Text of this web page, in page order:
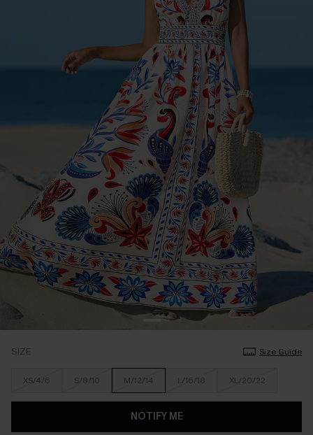
SIZE Size Guide
XS/4/6 S/8/10 M/12/14 L/16/18 XL/20/22
NOTIFY ME